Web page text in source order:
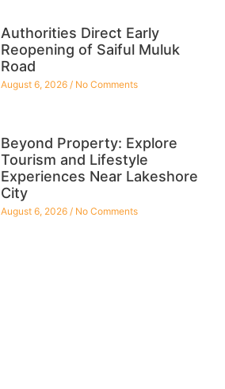
Authorities Direct Early
Reopening of Saiful Muluk
Road
August 6, 2026 No Comments
Beyond Property: Explore
Tourism and Lifestyle
Experiences Near Lakeshore
City
August 6, 2026 No Comments